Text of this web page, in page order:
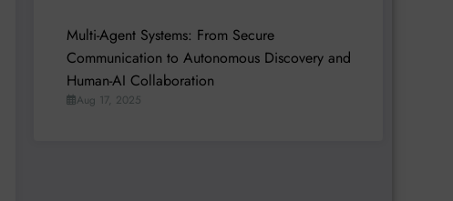
Multi-Agent Systems: From Secure
Communication to Autonomous Discovery and
Human-AI Collaboration
Aug 17, 2025